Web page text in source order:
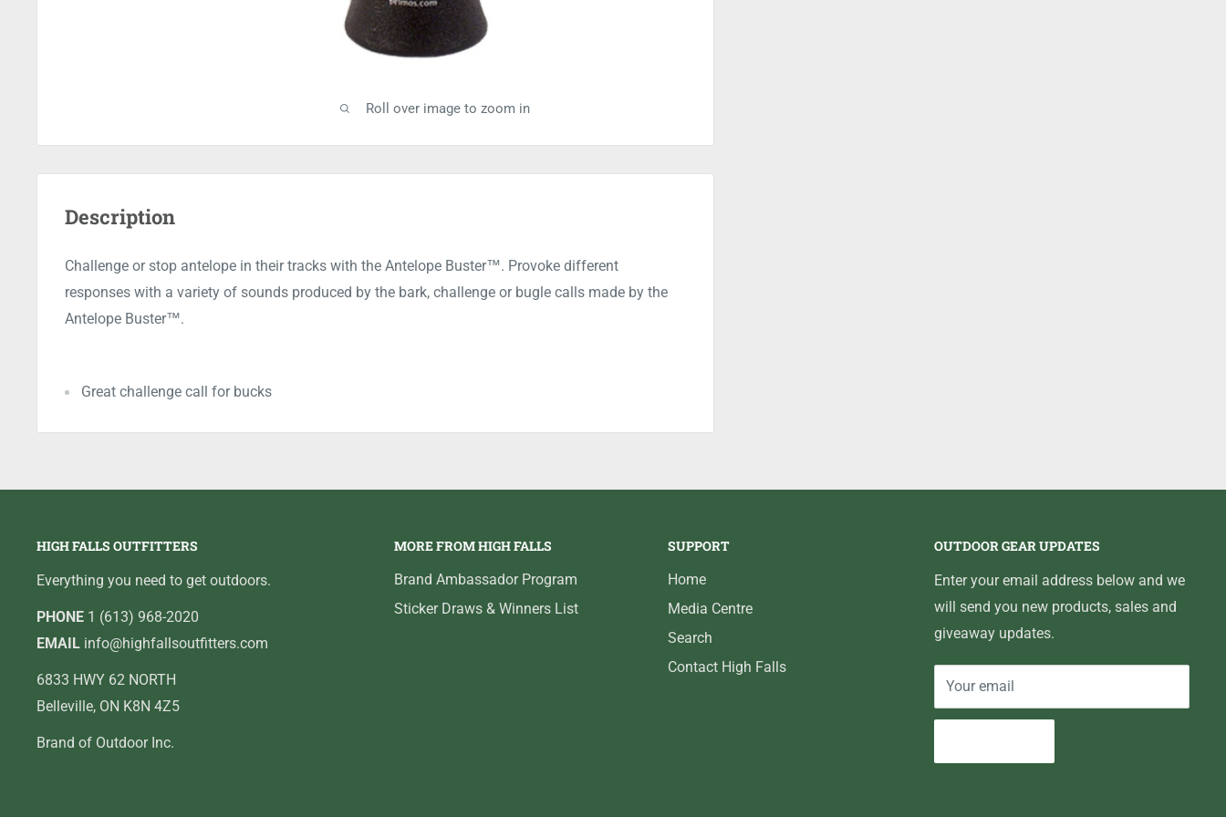
Roll over image to zoom in
Description
Challenge or stop antelope in their tracks with the Antelope Buster™. Provoke different
responses with a variety of sounds produced by the bark, challenge or bugle calls made by the
Antelope Buster™.
Great challenge call for bucks
HIGH FALLS OUTFITTERS
Everything you need to get outdoors.
PHONE 1 (613) 968-2020
EMAIL info@highfallsoutfitters.com
6833 HWY 62 NORTH
Belleville, ON K8N 4Z5
Brand of Outdoor Inc.
MORE FROM HIGH FALLS
Brand Ambassador Program
Sticker Draws & Winners List
SUPPORT
Home
Media Centre
Search
Contact High Falls
OUTDOOR GEAR UPDATES
Enter your email address below and we
will send you new products, sales and
giveaway updates.
Your email